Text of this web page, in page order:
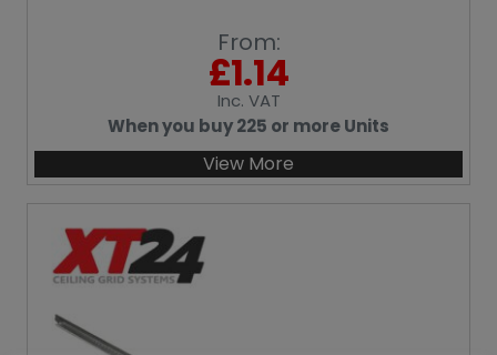
From:
£1.14
Inc. VAT
When you buy 225 or more Units
View More